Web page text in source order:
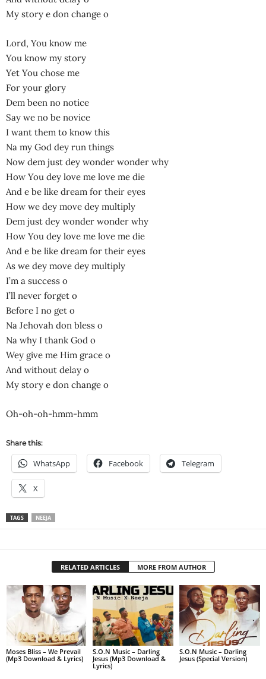
My story e don change o
Lord, You know me
You know my story
Yet You chose me
For your glory
Dem been no notice
Say we no be novice
I want them to know this
Na my God dey run things
Now dem just dey wonder wonder why
How You dey love me love me die
And e be like dream for their eyes
How we dey move dey multiply
Dem just dey wonder wonder why
How You dey love me love me die
And e be like dream for their eyes
As we dey move dey multiply
I’m a success o
I’ll never forget o
Before I no get o
Na Jehovah don bless o
Na why I thank God o
Wey give me Him grace o
And without delay o
My story e don change o
Oh-oh-oh-hmm-hmm
Share this:
WhatsApp Facebook Telegram
X
TAGS NEEJA
RELATED ARTICLES MORE FROM AUTHOR
Moses Bliss – We Prevail
(Mp3 Download & Lyrics)
S.O.N Music – Darling
Jesus (Mp3 Download &
Lyrics)
S.O.N Music – Darling
Jesus (Special Version)